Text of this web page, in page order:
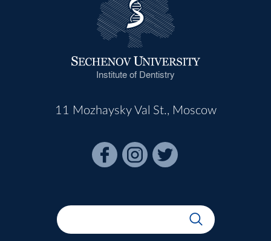
Institute of Dentistry
11 Mozhaysky Val St., Moscow